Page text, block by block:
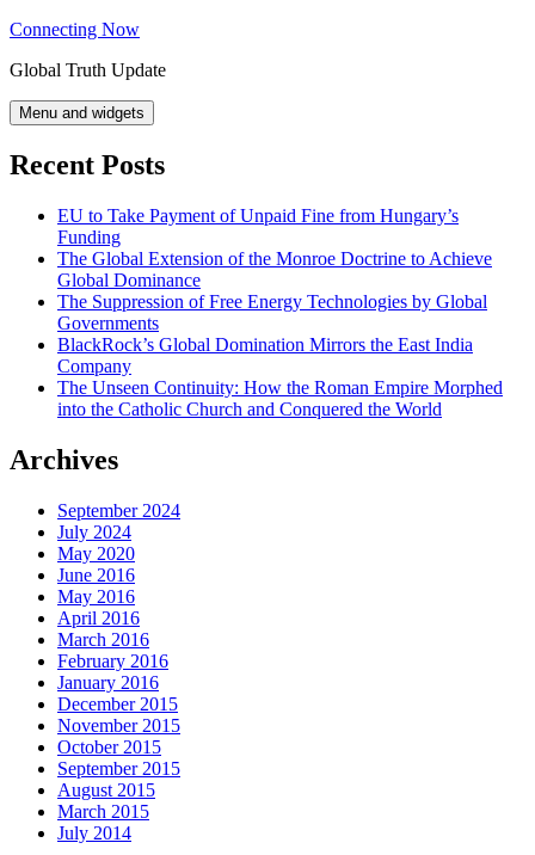
Skip
content
Connecting Now
Global Truth Update
Menu and widgets
Recent Posts
EU to Take Payment of Unpaid Fine from Hungary’s
Funding
The Global Extension of the Monroe Doctrine to Achieve
Global Dominance
The Suppression of Free Energy Technologies by Global
Governments
BlackRock’s Global Domination Mirrors the East India
Company
The Unseen Continuity: How the Roman Empire Morphed
into the Catholic Church and Conquered the World
Archives
September 2024
July 2024
May 2020
June 2016
May 2016
April 2016
March 2016
February 2016
January 2016
December 2015
November 2015
October 2015
September 2015
August 2015
March 2015
July 2014